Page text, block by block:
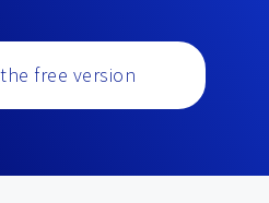
free version